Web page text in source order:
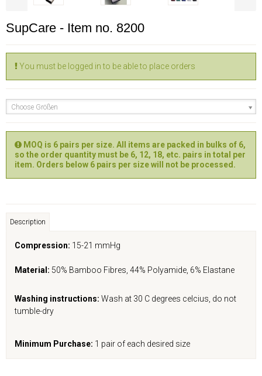
SupCare - Item no. 8200
You must be logged in to be able to place orders
Choose Größen
MOQ is 6 pairs per size. All items are packed in bulks of 6,
so the order quantity must be 6, 12, 18, etc. pairs in total per
item. Orders below 6 pairs per size will not be processed.
Description
Compression: 15-21 mmHg
Material: 50% Bamboo Fibres, 44% Polyamide, 6% Elastane
Washing instructions: Wash at 30 C degrees celcius, do not
tumble-dry
Minimum Purchase: 1 pair of each desired size